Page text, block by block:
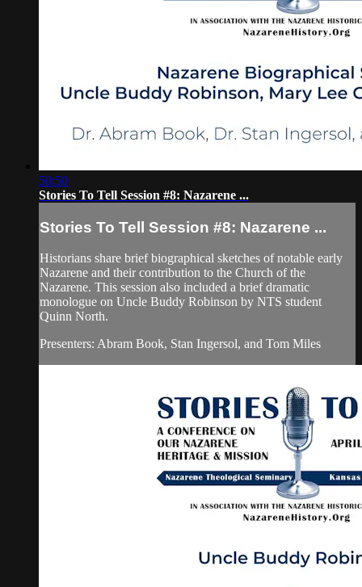
50:50
Stories To Tell Session #8: Nazarene ...
Stories To Tell Session #8: Nazarene ...
Historians share brief biographical sketches of notable early
Nazarene and their contribution to the Church of the
Nazarene. This session also included a brief dramatic
monologue on Uncle Buddy Robinson by NTS student
Quinn North.
Presenters: Abram Book, Stan Ingersol, and Tom Miles